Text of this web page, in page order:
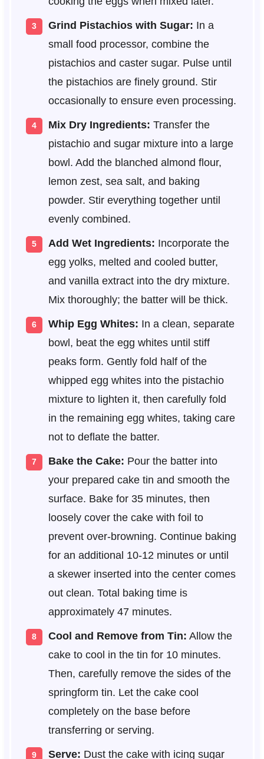
Grind Pistachios with Sugar: In a
small food processor, combine the
pistachios and caster sugar. Pulse until
the pistachios are finely ground. Stir
occasionally to ensure even processing.
Mix Dry Ingredients: Transfer the
pistachio and sugar mixture into a large
bowl. Add the blanched almond flour,
lemon zest, sea salt, and baking
powder. Stir everything together until
evenly combined.
Add Wet Ingredients: Incorporate the
egg yolks, melted and cooled butter,
and vanilla extract into the dry mixture.
Mix thoroughly; the batter will be thick.
Whip Egg Whites: In a clean, separate
bowl, beat the egg whites until stiff
peaks form. Gently fold half of the
whipped egg whites into the pistachio
mixture to lighten it, then carefully fold
in the remaining egg whites, taking care
not to deflate the batter.
Bake the Cake: Pour the batter into
your prepared cake tin and smooth the
surface. Bake for 35 minutes, then
loosely cover the cake with foil to
prevent over-browning. Continue baking
for an additional 10-12 minutes or until
a skewer inserted into the center comes
out clean. Total baking time is
approximately 47 minutes.
Cool and Remove from Tin: Allow the
cake to cool in the tin for 10 minutes.
Then, carefully remove the sides of the
springform tin. Let the cake cool
completely on the base before
transferring or serving.
Serve: Dust the cake with icing sugar